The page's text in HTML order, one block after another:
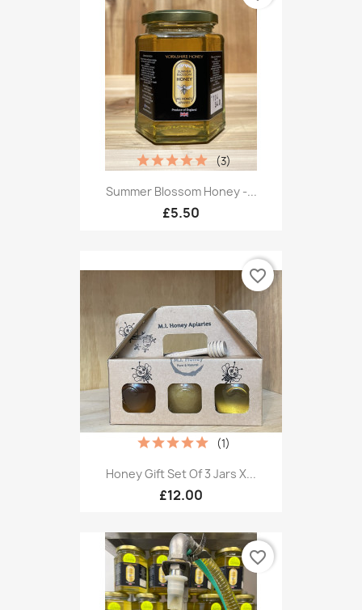
Summer Blossom Honey -...
£5.50
(3)
Honey Gift Set Of 3 Jars X...
£12.00
(1)
favorite_border
favorite_border